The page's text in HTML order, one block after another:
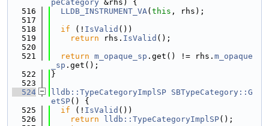
peCategory &rhs) {
  516
LLDB_INSTRUMENT_VA( this , rhs);
  517
  518
if (! IsValid ())
  519
return rhs. IsValid ();
  520
  521
return m_opaque_sp .get() != rhs. m_opaque
_sp .get();
  522
}
  523
  524
lldb::TypeCategoryImplSP SBTypeCategory::G
etSP() {
  525
if (! IsValid ())
  526
return lldb::TypeCategoryImplSP();